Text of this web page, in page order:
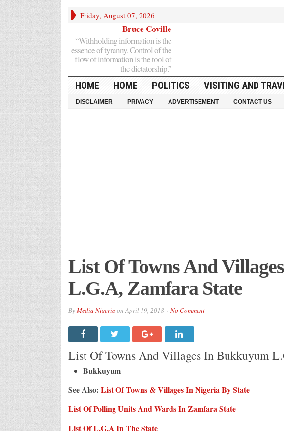
Friday, August 07, 2026
Bruce Coville
“Withholding information is the
essence of tyranny. Control of the
flow of information is the tool of
the dictatorship.”
HOME HOME POLITICS VISITING AND
DISCLAIMER PRIVACY ADVERTISEMENT CONTACT US
List Of Towns And
L.G.A, Zamfara State
ByMedia Nigeria onApril 19, 2018 No Comment
List Of Towns And Villages In Bukkuyum
Bukkuyum
See Also: List OfTowns & VillagesIn Nigeria By State
List Of Polling Units And Wards In Zamfara State
List Of L.G.A In The State